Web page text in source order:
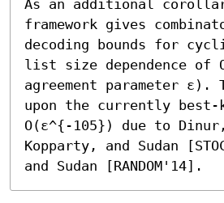
As an additional
framework gives
decoding bounds for
list size dependence of
agreement parameter ε).
upon the currently best-
O(ε^{-105}) due to
Kopparty, and Sudan
and Sudan [RANDOM'14].